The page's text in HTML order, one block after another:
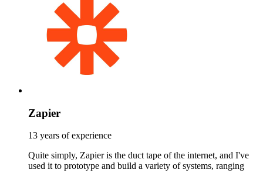
Zapier
13 years of experience
Quite simply, Zapier is the duct tape of the internet, and I've
used it to prototype and build a variety of systems, ranging